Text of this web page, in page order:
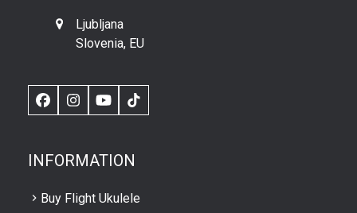
Ljubljana
Slovenia, EU
FacebookInstagram
YouTubeTikTok
INFORMATION
Buy Flight Ukulele